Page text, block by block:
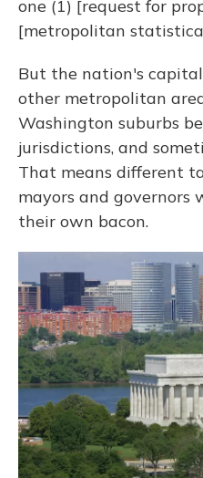
one (1) [request for
[metropolitan
But the nation's
other metropolitan
Washington suburbs
jurisdictions, and
That means different
mayors and
their own bacon.